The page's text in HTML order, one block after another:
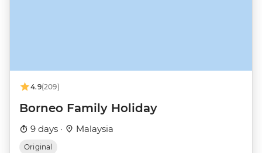
4.9(209)
Borneo Family Holiday
9 days · Malaysia
Original